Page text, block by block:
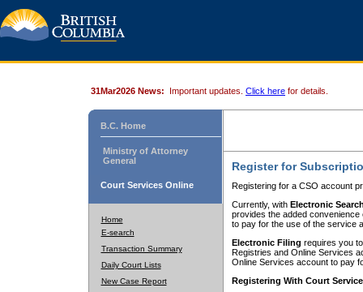
31Mar2026 News: Important updates. Click here for details.
B.C. Home
Ministry of Attorney
General
Court Services Online
Home
E-search
Transaction Summary
Daily Court Lists
New Case Report
Register for
Registering for a CSO account
Currently, with Electronic
provides the added
to pay for the use of the service
Electronic Filing requires you
Registries and Online Services
Online Services account to pay
Registering With Court